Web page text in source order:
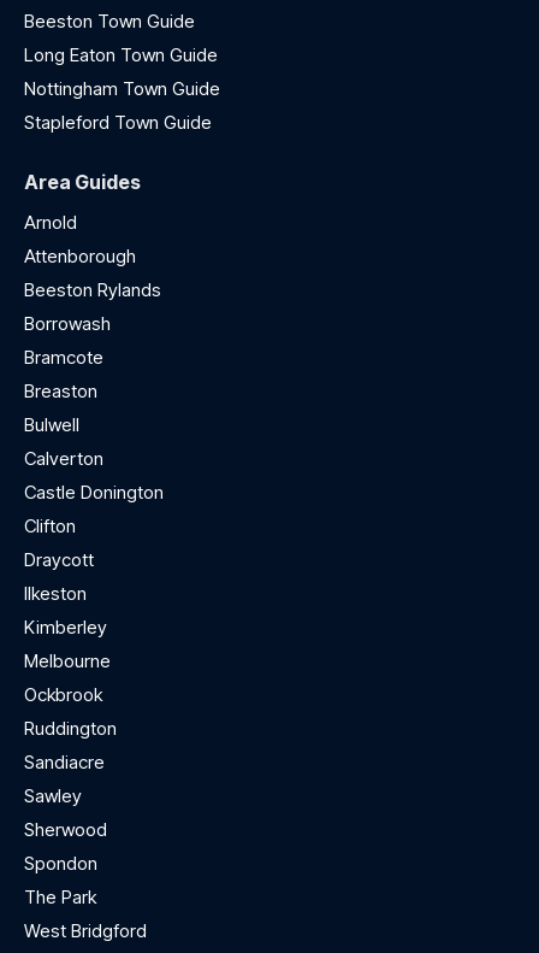
Beeston Town Guide
Long Eaton Town Guide
Nottingham Town Guide
Stapleford Town Guide
Area Guides
Arnold
Attenborough
Beeston Rylands
Borrowash
Bramcote
Breaston
Bulwell
Calverton
Castle Donington
Clifton
Draycott
Ilkeston
Kimberley
Melbourne
Ockbrook
Ruddington
Sandiacre
Sawley
Sherwood
Spondon
The Park
West Bridgford